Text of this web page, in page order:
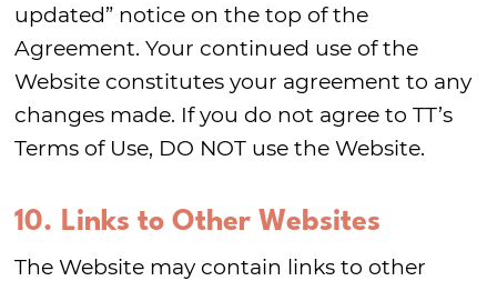
updated” notice on the top of the
Agreement. Your continued use of the
Website constitutes your agreement to any
changes made. If you do not agree to TT’s
Terms of Use, DO NOT use the Website.
10. Links to Other Websites
The Website may contain links to other